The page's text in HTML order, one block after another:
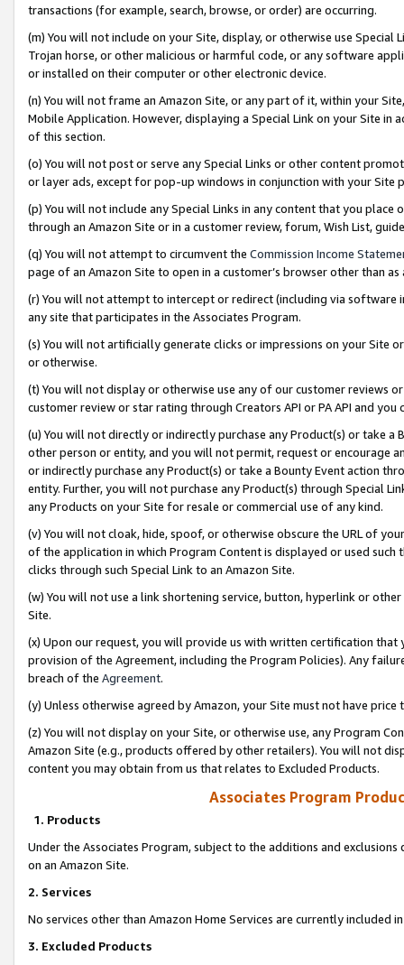
transactions (for example, search, browse, or order) are occurring.
(m) You will not include on your Site, display, or otherwise use
Trojan horse, or other malicious or harmful code, or any software
or installed on their computer or other electronic device.
(n) You will not frame an Amazon Site, or any part of it, within your
Mobile Application. However, displaying a Special Link on your Site
of this section.
(o) You will not post or serve any Special Links or other content
or layer ads, except for pop-up windows in conjunction with your
(p) You will not include any Special Links in any content that you
through an Amazon Site or in a customer review, forum, Wish List,
(q) You will not attempt to circumvent the Commission Income
page of an Amazon Site to open in a customer’s browser other than
(r) You will not attempt to intercept or redirect (including via software
any site that participates in the Associates Program.
(s) You will not artificially generate clicks or impressions on your Site
or otherwise.
(t) You will not display or otherwise use any of our customer reviews
customer review or star rating through Creators API or PA API and
(u) You will not directly or indirectly purchase any Product(s) or take
other person or entity, and you will not permit, request or encourage
or indirectly purchase any Product(s) or take a Bounty Event action
entity. Further, you will not purchase any Product(s) through Special
any Products on your Site for resale or commercial use of any kind.
(v) You will not cloak, hide, spoof, or otherwise obscure the URL of
of the application in which Program Content is displayed or used
clicks through such Special Link to an Amazon Site.
(w) You will not use a link shortening service, button, hyperlink or
Site.
(x) Upon our request, you will provide us with written certification
provision of the Agreement, including the Program Policies). Any
breach of the Agreement.
(y) Unless otherwise agreed by Amazon, your Site must not have
(z) You will not display on your Site, or otherwise use, any Program
Amazon Site (e.g., products offered by other retailers). You will not
content you may obtain from us that relates to Excluded Products.
Associates Program
1. Products
Under the Associates Program, subject to the additions and
on an Amazon Site.
2. Services
No services other than Amazon Home Services are currently included
3. Excluded Products